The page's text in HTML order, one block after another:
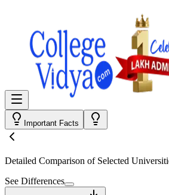
Important Facts
Detailed Comparison of Selected
See Differences